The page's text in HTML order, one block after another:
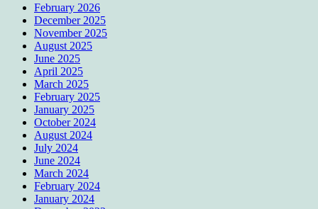
February 2026
December 2025
November 2025
August 2025
June 2025
April 2025
March 2025
February 2025
January 2025
October 2024
August 2024
July 2024
June 2024
March 2024
February 2024
January 2024